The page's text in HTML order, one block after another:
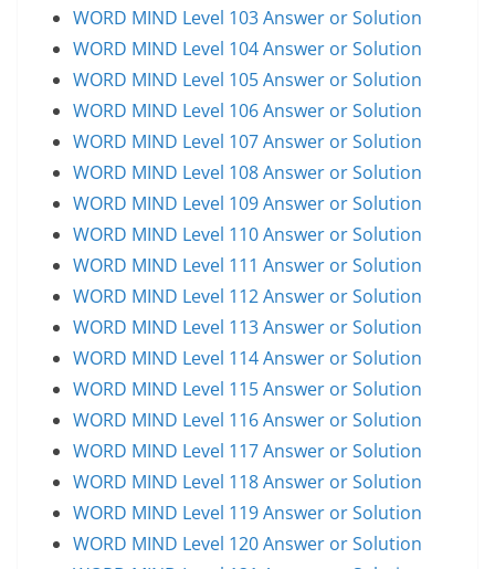
WORD MIND Level 103 Answer or Solution
WORD MIND Level 104 Answer or Solution
WORD MIND Level 105 Answer or Solution
WORD MIND Level 106 Answer or Solution
WORD MIND Level 107 Answer or Solution
WORD MIND Level 108 Answer or Solution
WORD MIND Level 109 Answer or Solution
WORD MIND Level 110 Answer or Solution
WORD MIND Level 111 Answer or Solution
WORD MIND Level 112 Answer or Solution
WORD MIND Level 113 Answer or Solution
WORD MIND Level 114 Answer or Solution
WORD MIND Level 115 Answer or Solution
WORD MIND Level 116 Answer or Solution
WORD MIND Level 117 Answer or Solution
WORD MIND Level 118 Answer or Solution
WORD MIND Level 119 Answer or Solution
WORD MIND Level 120 Answer or Solution